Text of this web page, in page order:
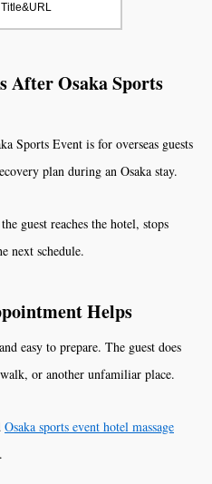
After Osaka Sports
Sports Event is for overseas guests
plan during an Osaka stay.
guest reaches the hotel, stops
next schedule.
Helps
easy to prepare. The guest does
or another unfamiliar place.
Osaka sports event hotel massage
.